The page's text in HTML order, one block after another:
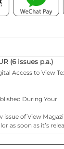
(6 issues p.a.)
Access to View
During Your
issue of View
as soon as it’s